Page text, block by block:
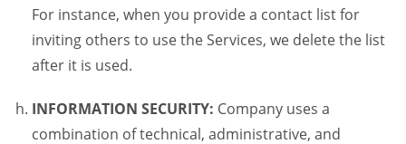
For instance, when you provide a contact list for
inviting others to use the Services, we delete the list
after it is used.
INFORMATION SECURITY: Company uses a
combination of technical, administrative, and